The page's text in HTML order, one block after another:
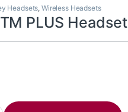
Headsets, Wireless Headsets
PLUS Headset
quantity